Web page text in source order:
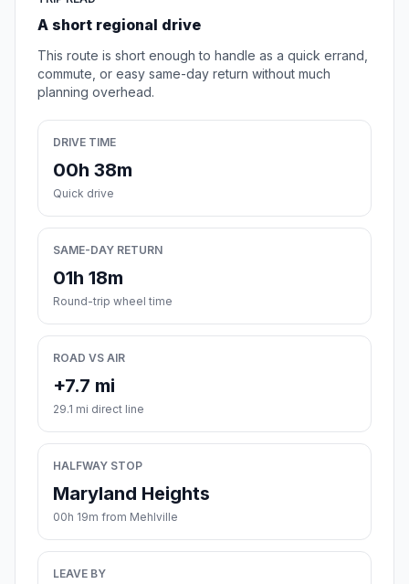
A short regional drive
This route is short enough to handle as a quick errand,
commute, or easy same-day return without much
planning overhead.
DRIVE TIME
00h 38m
Quick drive
SAME-DAY RETURN
01h 18m
Round-trip wheel time
ROAD VS AIR
+7.7 mi
29.1 mi direct line
HALFWAY STOP
Maryland Heights
00h 19m from Mehlville
LEAVE BY